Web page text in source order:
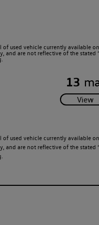
of used vehicle currently
and are not reflective of the
13
of used vehicle currently
and are not reflective of the